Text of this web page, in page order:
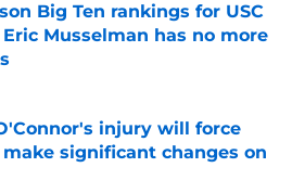
Big Ten rankings for USC
Musselman has no more
on Invalid Date
injury will force
make significant changes on